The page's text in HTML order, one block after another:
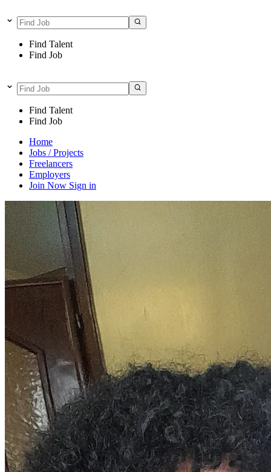
Find Talent
Find Job
Find Talent
Find Job
Home
Jobs / Projects
Freelancers
Employers
Join Now Sign in